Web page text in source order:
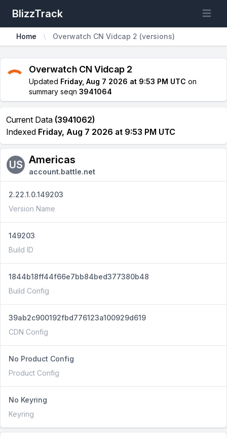
BlizzTrack Open
Home Overwatch CN Vidcap 2 (versions)
Overwatch CN Vidcap 2
Updated Friday, Aug 7 2026 at 9:53 PM UTC on
summary seqn 3941064
Current Data (3941062)
Indexed Friday, Aug 7 2026 at 9:53 PM UTC
US Americas
account.battle.net
2.22.1.0.149203
Version Name
149203
Build ID
1844b18ff44f66e7bb84bed377380b48
Build Config
39ab2c900192fbd776123a100929d619
CDN Config
No Product Config
Product Config
No Keyring
Keyring